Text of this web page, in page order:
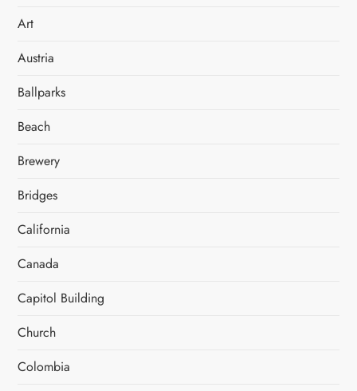
Art
Austria
Ballparks
Beach
Brewery
Bridges
California
Canada
Capitol Building
Church
Colombia